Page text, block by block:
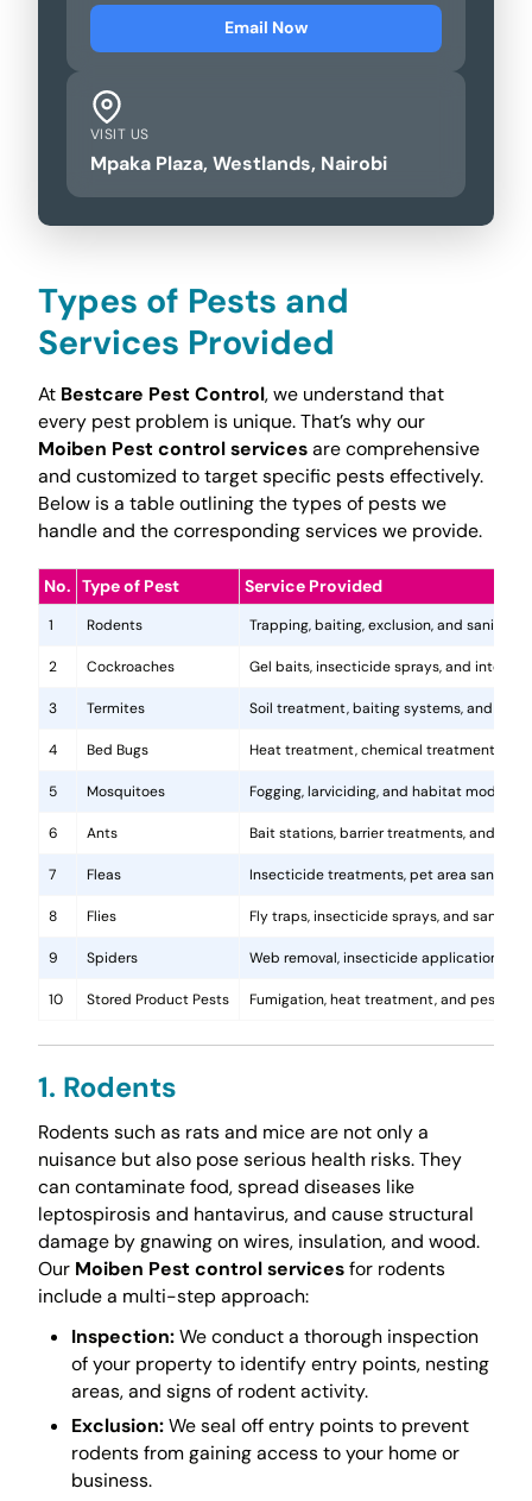
Email Now
VISIT US
Mpaka Plaza, Westlands, Nairobi
Types of Pests and
Services Provided
At Bestcare Pest Control, we understand that
every pest problem is unique. That’s why our
Moiben Pest control servicesare comprehensive
and customized to target specific pests effectively.
Below is a table outlining the types of pests we
handle and the corresponding services we provide.
No. Type of Pest Service Provided
1 Rodents Trapping, baiting, exclusion, and
2 Cockroaches Gel baits, insecticide sprays, and
3 Termites Soil treatment, baiting systems, and
4 Bed Bugs Heat treatment, chemical treatments,
5 Mosquitoes Fogging, larviciding, and habitat
6 Ants Bait stations, barrier treatments, and
7 Fleas Insecticide treatments, pet area
8 Flies Fly traps, insecticide sprays, and
9 Spiders Web removal, insecticide application,
10 Stored Product Pests Fumigation, heat treatment, and pest-
1. Rodents
Rodents such as rats and mice are not only a
nuisance but also pose serious health risks. They
can contaminate food, spread diseases like
leptospirosis and hantavirus, and cause structural
damage by gnawing on wires, insulation, and wood.
Our Moiben Pest control servicesfor rodents
include a multi-step approach:
Inspection:We conduct a thorough inspection
of your property to identify entry points, nesting
areas, and signs of rodent activity.
Exclusion:We seal off entry points to prevent
rodents from gaining access to your home or
business.